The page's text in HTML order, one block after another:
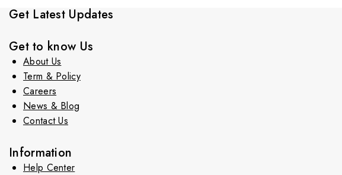
Get Latest Updates
Get to know Us
About Us
Term & Policy
Careers
News & Blog
Contact Us
Information
Help Center